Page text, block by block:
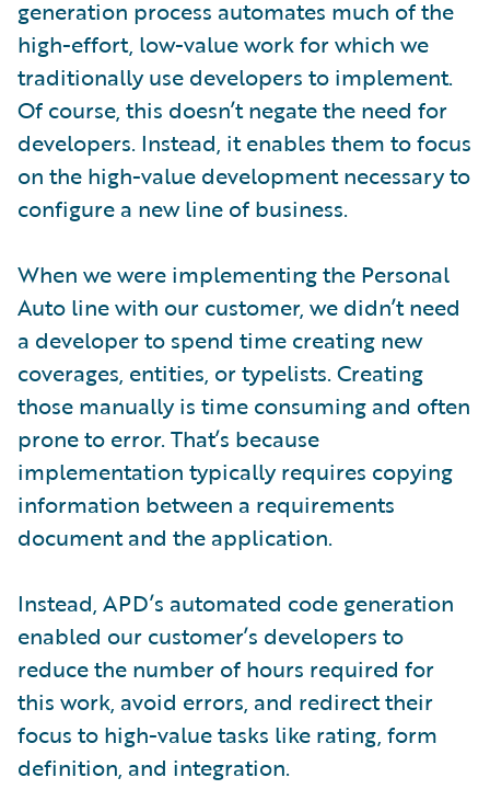
generation process automates much of the
high-effort, low-value work for which we
traditionally use developers to implement.
Of course, this doesn’t negate the need for
developers. Instead, it enables them to focus
on the high-value development necessary to
configure a new line of business.
When we were implementing the Personal
Auto line with our customer, we didn’t need
a developer to spend time creating new
coverages, entities, or typelists. Creating
those manually is time consuming and often
prone to error. That’s because
implementation typically requires copying
information between a requirements
document and the application.
Instead, APD’s automated code generation
enabled our customer’s developers to
reduce the number of hours required for
this work, avoid errors, and redirect their
focus to high-value tasks like rating, form
definition, and integration.